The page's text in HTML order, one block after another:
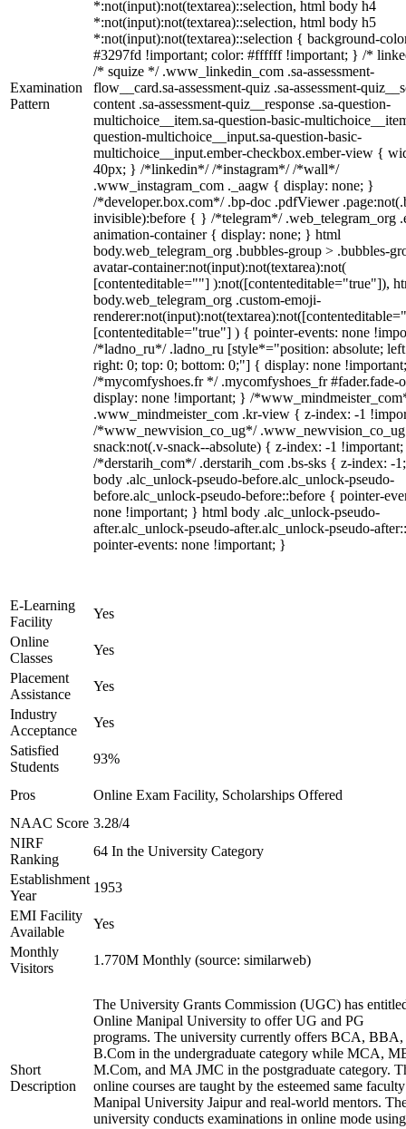
Examination
Pattern
*:not(input):not(textarea)::selection, html body h4
*:not(input):not(textarea)::selection, html body h5
*:not(input):not(textarea)::selection { background-
#3297fd !important; color: #ffffff !important; } /*
/* squize */ .www_linkedin_com .sa-assessment-
flow__card.sa-assessment-quiz .sa-assessment-
content .sa-assessment-quiz__response .sa-question-
multichoice__item.sa-question-basic-
question-multichoice__input.sa-question-basic-
multichoice__input.ember-checkbox.ember-view {
40px; } /*linkedin*/ /*instagram*/ /*wall*/
.www_instagram_com ._aagw { display: none; }
/*developer.box.com*/ .bp-doc .pdfViewer
invisible):before { } /*telegram*/ .web_telegram_org
animation-container { display: none; } html
body.web_telegram_org .bubbles-group > .bubbles-
avatar-container:not(input):not(textarea):not(
[contenteditable=""] ):not([contenteditable="true"]),
body.web_telegram_org .custom-emoji-
[contenteditable="true"] ) { pointer-events: none
/*ladno_ru*/ .ladno_ru [style*="position: absolute;
right: 0; top: 0; bottom: 0;"] { display: none
/*mycomfyshoes.fr */ .mycomfyshoes_fr #fader.fade-
display: none !important; } /
.www_mindmeister_com .kr-view { z-index: -1
/*www_newvision_co_ug*/
snack:not(.v-snack--absolute) { z-index: -1
/*derstarih_com*/ .derstarih_com .bs-sks { z-index: -
body .alc_unlock-pseudo-before.alc_unlock-pseudo-
before.alc_unlock-pseudo-before::before { pointer-
none !important; } html body .alc_unlock-pseudo-
after.alc_unlock-pseudo-after.alc_unlock-pseudo-
pointer-events: none !important; }
E-Learning
Facility
Yes
Online
Classes
Yes
Placement
Assistance
Yes
Industry
Acceptance
Yes
Satisfied
Students
93%
Pros
Online Exam Facility, Scholarships Offered
NAAC Score 3.28/4
NIRF
Ranking
64 In the University Category
Establishment
Year
1953
EMI Facility
Available
Yes
Monthly
Visitors
1.770M Monthly (source: similarweb)
Short
Description
The University Grants Commission (UGC) has
Online Manipal University to offer UG and PG
programs. The university currently offers BCA, BBA,
B.Com in the undergraduate category while MCA,
M.Com, and MA JMC in the postgraduate category.
online courses are taught by the esteemed same
Manipal University Jaipur and real-world mentors.
university conducts examinations in online mode